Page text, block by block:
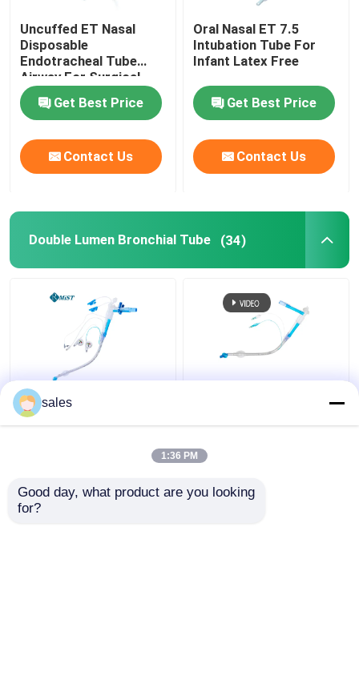
Uncuffed ET Nasal
Disposable
Endotracheal Tube
Airway For Surgical
OEM
Get Best Price
Contact Us
Oral Nasal ET 7.5
Intubation Tube For
Infant Latex Free
Get Best Price
Contact Us
Double Lumen Bronchial Tube (34)
ICU Double Lumen
Cuffed Tracheostomy
sales
1:36 PM
Good day, what product are you looking
for?